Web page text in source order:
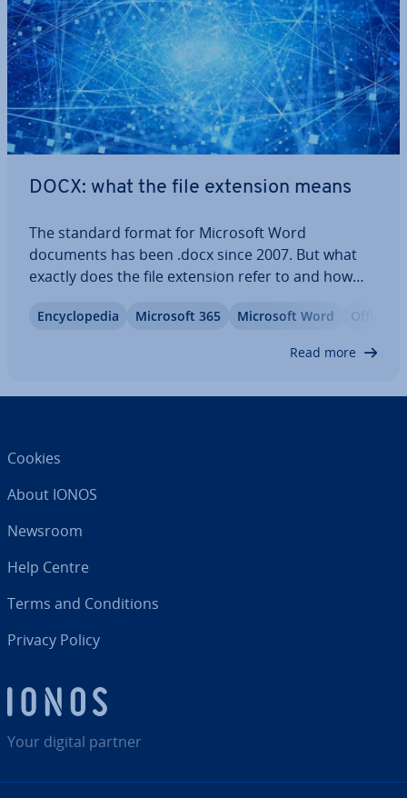
DOCX: what the file extension means
The standard format for Microsoft Word
documents has been .docx since 2007. But what
exactly does the file extension refer to and how
about the special char­ac­ter­ist­ics of this file type
En­cyc­lo­pe­dia Microsoft 365 Microsoft Word Office
Read more
Your digital partner
Cookies
About IONOS
Newsroom
Help Centre
Terms and Con­di­tions
Privacy Policy